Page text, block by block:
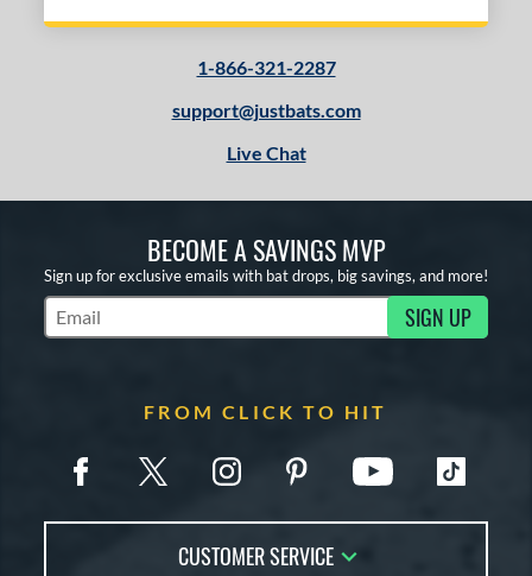
1-866-321-2287
support@justbats.com
Live Chat
BECOME A SAVINGS MVP
Sign up for exclusive emails with bat drops, big savings, and more!
Subscribe to Marketing Updates SIGN UP
FROM CLICK TO HIT
CUSTOMER SERVICE